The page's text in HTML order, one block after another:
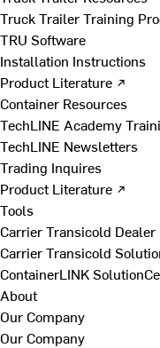
Truck Trailer Training
TRU Software
Installation Instructions
Product Literature ↗
Container Resources
TechLINE Academy
TechLINE Newsletters
Trading Inquires
Product Literature ↗
Tools
Carrier Transicold
Carrier Transicold
ContainerLINK
About
Our Company
Our Company